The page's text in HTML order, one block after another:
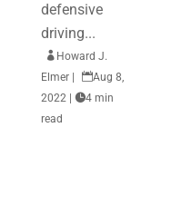
defensive
driving...
 Howard J.
Elmer
Aug 8,
2022
4 min
read